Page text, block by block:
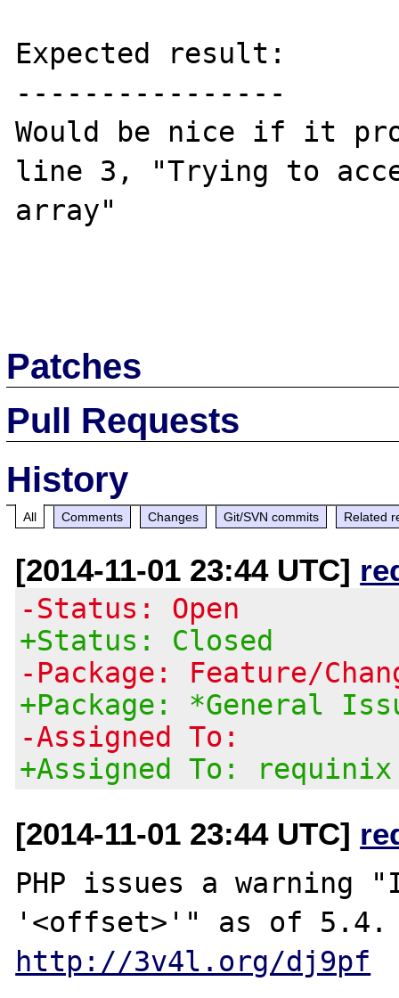
Expected result:
----------------
Would be nice if it
line 3, "Trying to
array"
Patches
Pull Requests
History
All Comments Changes Git/SVN commits Related
[2014-11-01 23:44 UTC]
-Status: Open
+Status: Closed
-Package: Feature/
+Package: *General
-Assigned To:
+Assigned To: requinix
[2014-11-01 23:44 UTC]
PHP issues a
http://3v4l.org/dj9pf